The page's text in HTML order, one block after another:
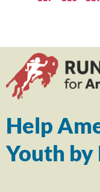
Help
Youth by